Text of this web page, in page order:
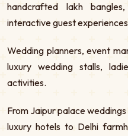
handcrafted lakh
interactive guest
Wedding planners, event
luxury wedding stalls,
activities.
From Jaipur palace
luxury hotels to Delhi